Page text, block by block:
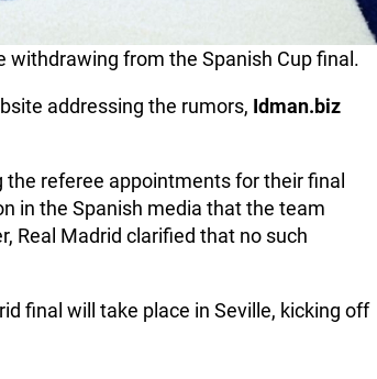
withdrawing from the Spanish Cup final.
addressing the rumors, Idman.biz
referee appointments for their final
in the Spanish media that the team
Real Madrid clarified that no such
final will take place in Seville, kicking off